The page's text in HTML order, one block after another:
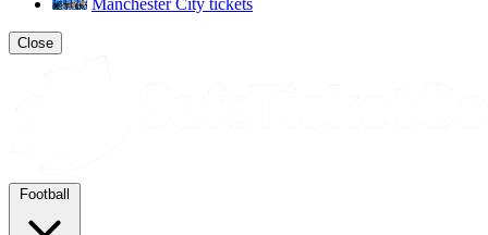
Manchester City tickets
Close
Football